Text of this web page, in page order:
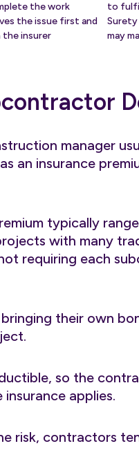
the work
to
the issue first and
the insurer
Surety
may
manager
an insurance
typically
with many
requiring each
their own
so the
applies.
risk, contractors